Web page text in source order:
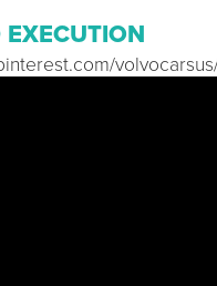
EXECUTION